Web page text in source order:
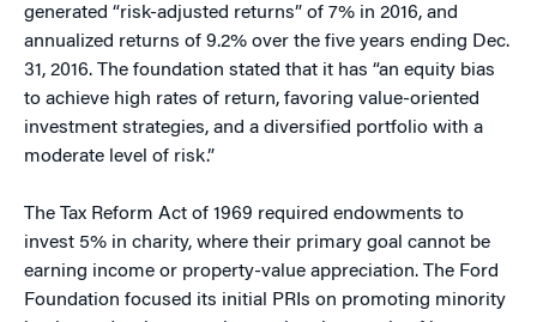
generated “risk-adjusted returns” of 7% in 2016, and
annualized returns of 9.2% over the five years ending Dec.
31, 2016. The foundation stated that it has “an equity bias
to achieve high rates of return, favoring value-oriented
investment strategies, and a diversified portfolio with a
moderate level of risk.”
The Tax Reform Act of 1969 required endowments to
invest 5% in charity, where their primary goal cannot be
earning income or property-value appreciation. The Ford
Foundation focused its initial PRIs on promoting minority